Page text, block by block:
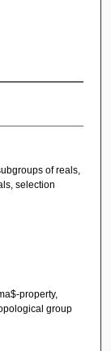
of reals,
selection
property,
group